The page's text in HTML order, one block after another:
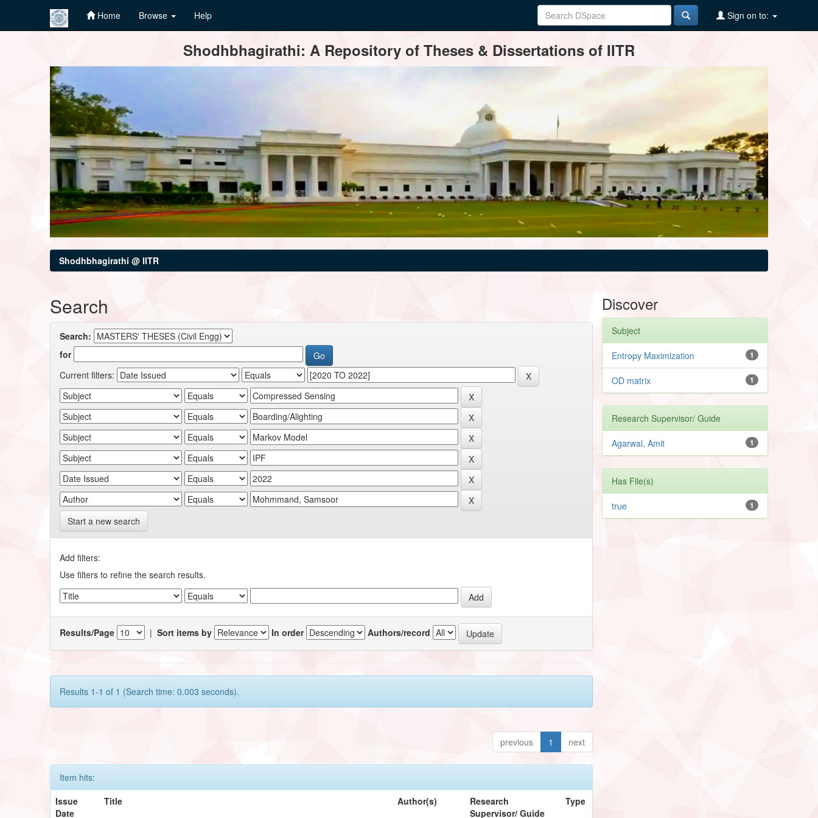
Home Browse Help Sign on to:
Shodhbhagirathi: A Repository of Theses & Dissertations of IITR
Shodhbhagirathi @ IITR
Search
Search:
for
Current filters:
Start a new search
Add filters:
Use filters to refine the search results.
Results/Page |Sort items by In order Authors/record
Results 1-1 of 1 (Search time: 0.003 seconds).
previous 1 next
Item hits:
Issue
Date
Title Author(s)
Research
Supervisor/ Guide
Type
Discover
Subject
1
Entropy Maximization
1
OD matrix
Research Supervisor/ Guide
1
Agarwal, Amit
Has File(s)
1
true